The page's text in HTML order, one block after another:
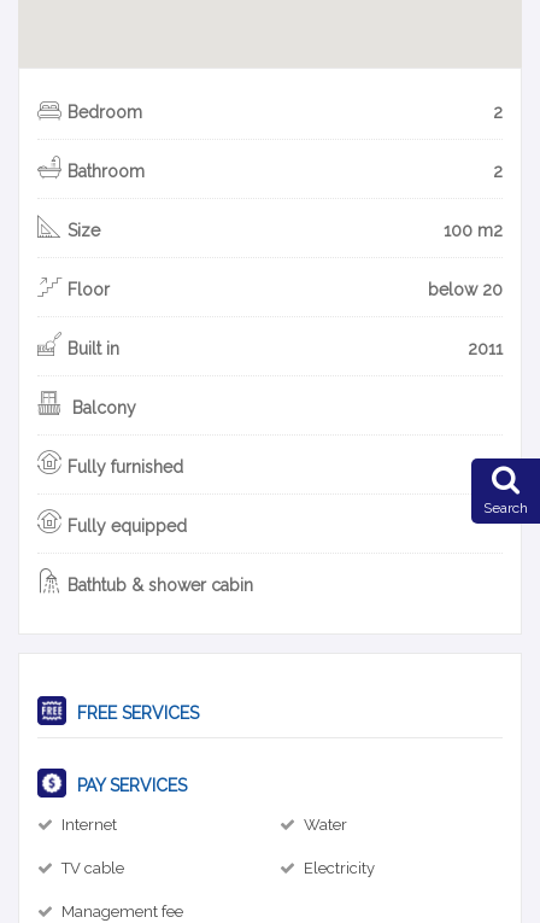
Bedroom 2
Bathroom 2
Size 100 m2
Floor below 20
Built in 2011
Balcony
Fully furnished
Fully equipped
Bathtub & shower cabin
FREE SERVICES
PAY SERVICES
Internet Water
TV cable Electricity
Management fee
Search